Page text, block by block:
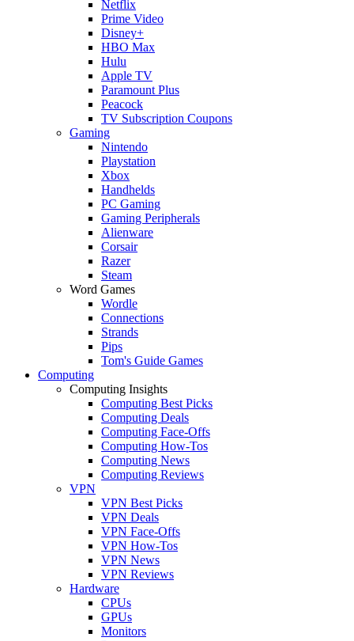
Netflix
Prime Video
Disney+
HBO Max
Hulu
Apple TV
Paramount Plus
Peacock
TV Subscription Coupons
Gaming
Nintendo
Playstation
Xbox
Handhelds
PC Gaming
Gaming Peripherals
Alienware
Corsair
Razer
Steam
Word Games
Wordle
Connections
Strands
Pips
Tom's Guide Games
Computing
Computing Insights
Computing Best Picks
Computing Deals
Computing Face-Offs
Computing How-Tos
Computing News
Computing Reviews
VPN
VPN Best Picks
VPN Deals
VPN Face-Offs
VPN How-Tos
VPN News
VPN Reviews
Hardware
CPUs
GPUs
Monitors